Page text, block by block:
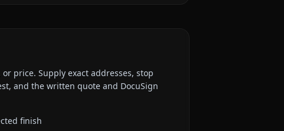
price. Supply exact addresses, stop
and the written quote and DocuSign
finish